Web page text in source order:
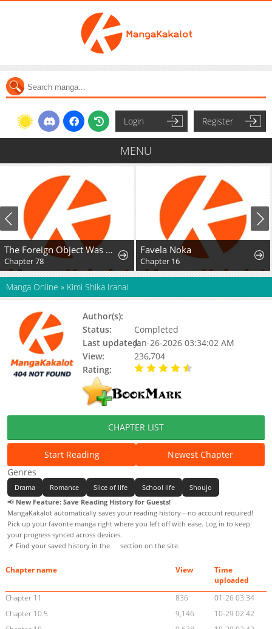
Login Register
MENU
The Foreign Object Was Me
Chapter 78
Favela Noka
Chapter 16
Manga Online » Kimi Shika Iranai
Author(s):
Status:
Completed
Last updated:Jan-26-2026 03:34:02 AM
View:
236,704
Rating:
CHAPTER LIST
Start Reading
Newest Chapter
Genres
Drama Romance Slice of life School life
Shoujo
📢 New Feature: Save Reading History for Guests!
MangaKakalot automatically saves your reading history—no account required!
Pick up your favorite manga right where you left off with ease. Log in to keep
your progress synced across devices.
📌 Find your saved history in the
section on the site.
Chapter name View
Time
uploaded
Chapter 11
836
01-26 03:34
Chapter 10.5
9,146
10-29 02:42